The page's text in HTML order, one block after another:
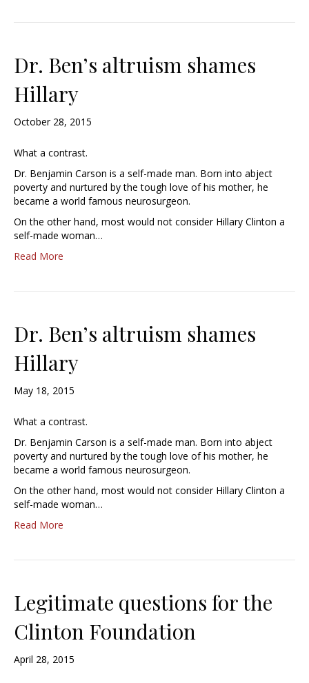
Dr. Ben’s altruism shames
Hillary
October 28, 2015
What a contrast.
Dr. Benjamin Carson is a self-made man. Born into abject
poverty and nurtured by the tough love of his mother, he
became a world famous neurosurgeon.
On the other hand, most would not consider Hillary Clinton a
self-made woman…
Read More
Dr. Ben’s altruism shames
Hillary
May 18, 2015
What a contrast.
Dr. Benjamin Carson is a self-made man. Born into abject
poverty and nurtured by the tough love of his mother, he
became a world famous neurosurgeon.
On the other hand, most would not consider Hillary Clinton a
self-made woman…
Read More
Legitimate questions for the
Clinton Foundation
April 28, 2015